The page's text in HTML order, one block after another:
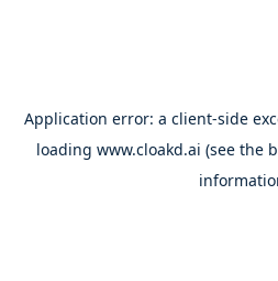
Application error: a client-side
loading www.cloakd.ai (see the